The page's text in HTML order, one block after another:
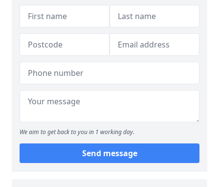
We aim to get back to you in 1 working day.
Send message